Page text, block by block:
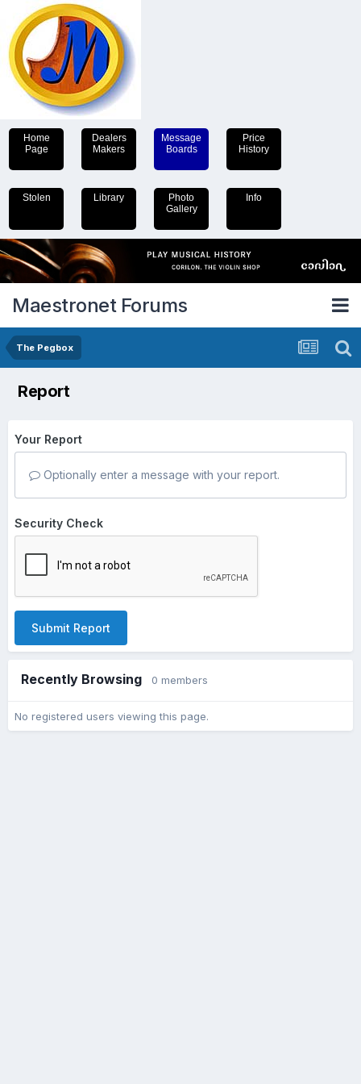
Home
Page
Dealers
Makers
Message
Boards
Price
History
Stolen Library
Photo
Gallery
Info
Maestronet Forums
The Pegbox
Report
Your Report
Optionally enter a message with your report.
Security Check
Submit Report
Recently Browsing 0 members
No registered users viewing this page.